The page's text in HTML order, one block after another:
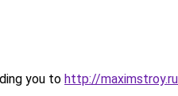
you to http://